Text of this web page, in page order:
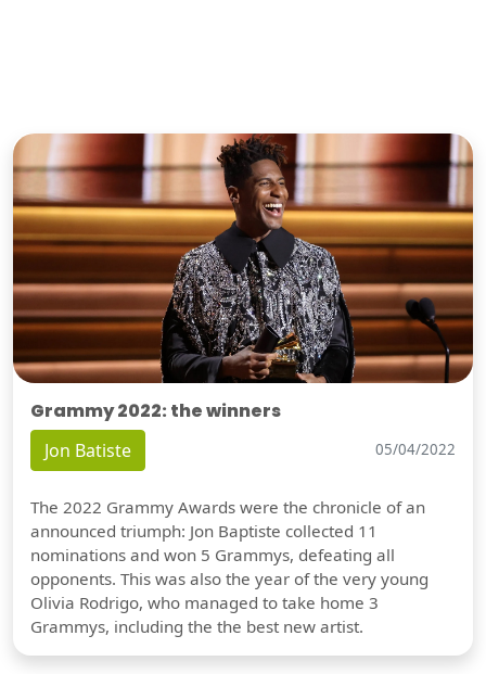
Grammy 2022: the winners
Jon Batiste 05/04/2022
The 2022 Grammy Awards were the chronicle of an
announced triumph: Jon Baptiste collected 11
nominations and won 5 Grammys, defeating all
opponents. This was also the year of the very young
Olivia Rodrigo, who managed to take home 3
Grammys, including the the best new artist.